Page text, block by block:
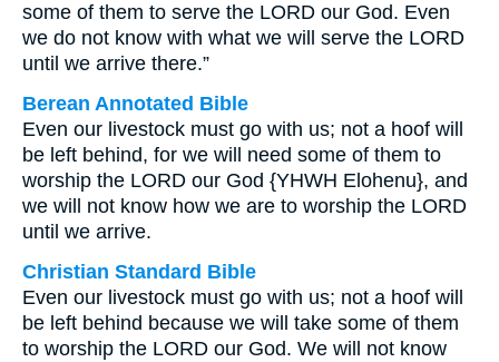
some of them to serve the LORD our God. Even
we do not know with what we will serve the LORD
until we arrive there.”
Berean Annotated Bible
Even our livestock must go with us; not a hoof will
be left behind, for we will need some of them to
worship the LORD our God {YHWH Elohenu}, and
we will not know how we are to worship the LORD
until we arrive.
Christian Standard Bible
Even our livestock must go with us; not a hoof will
be left behind because we will take some of them
to worship the LORD our God. We will not know